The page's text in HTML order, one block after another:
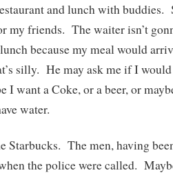
and lunch with buddies.
my friends. The waiter isn’t
because my meal would
silly. He may ask me if I
I want a Coke, or a beer, or
water.
Starbucks. The men, having
the police were called.